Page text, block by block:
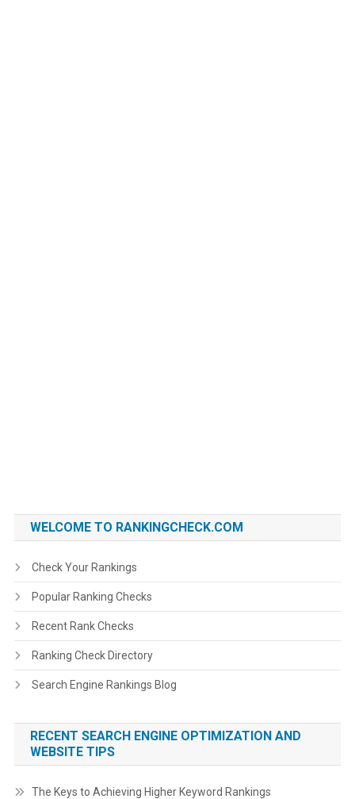
WELCOME TO RANKINGCHECK.COM
Check Your Rankings
Popular Ranking Checks
Recent Rank Checks
Ranking Check Directory
Search Engine Rankings Blog
RECENT SEARCH ENGINE OPTIMIZATION AND
WEBSITE TIPS
The Keys to Achieving Higher Keyword Rankings